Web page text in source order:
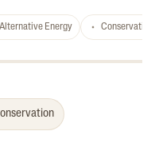
Alternative Energy Conservation